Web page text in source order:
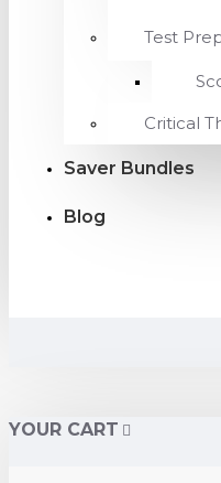
Test
Critical
Saver Bundles
Blog
YOUR CART